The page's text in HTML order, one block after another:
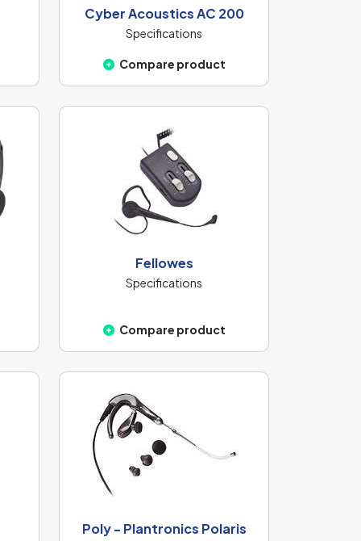
Cyber Acoustics AC 200
Specifications
Compare product
Fellowes
Specifications
Compare product
Poly - Plantronics Polaris